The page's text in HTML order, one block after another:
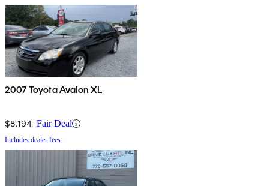
2007 Toyota Avalon XL
$8,194 Fair Deal
Includes dealer fees